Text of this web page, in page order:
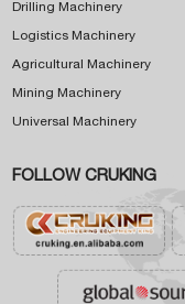
Drilling Machinery
Logistics Machinery
Agricultural Machinery
Mining Machinery
Universal Machinery
FOLLOW CRUKING